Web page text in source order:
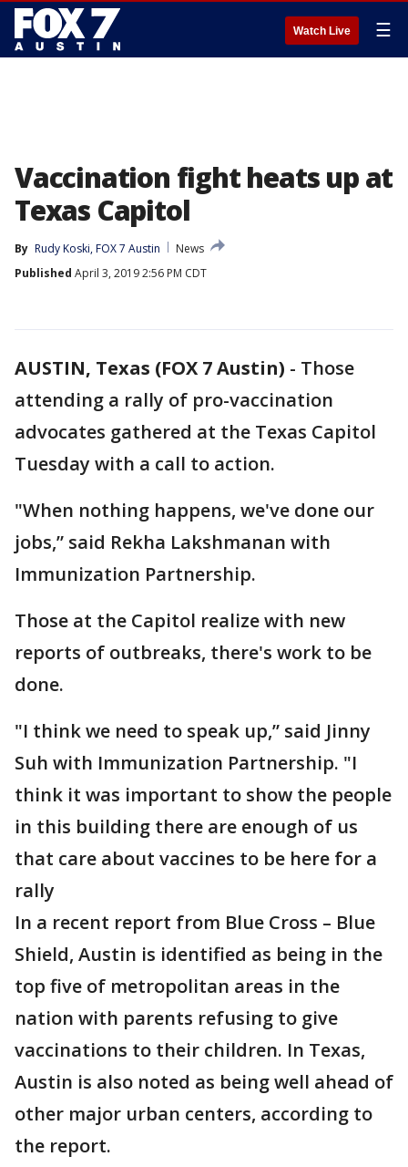
Watch Live ☰
Vaccination fight heats up at
Texas Capitol
By Rudy Koski, FOX 7 Austin
News
Published April 3, 2019 2:56 PM CDT
AUSTIN, Texas (FOX 7 Austin) - Those
attending a rally of pro-vaccination
advocates gathered at the Texas Capitol
Tuesday with a call to action.
"When nothing happens, we've done our
jobs,” said Rekha Lakshmanan with
Immunization Partnership.
Those at the Capitol realize with new
reports of outbreaks, there's work to be
done.
"I think we need to speak up,” said Jinny
Suh with Immunization Partnership. "I
think it was important to show the people
in this building there are enough of us
that care about vaccines to be here for a
rally
In a recent report from Blue Cross – Blue
Shield, Austin is identified as being in the
top five of metropolitan areas in the
nation with parents refusing to give
vaccinations to their children. In Texas,
Austin is also noted as being well ahead of
other major urban centers, according to
the report.